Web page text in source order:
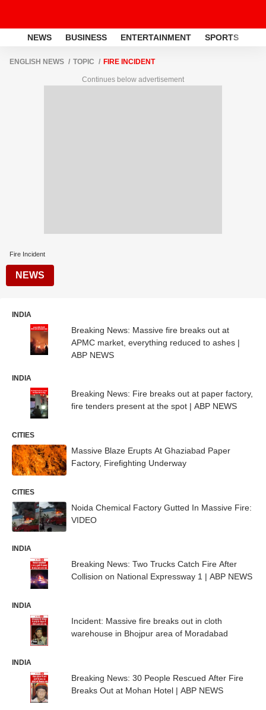
NEWS BUSINESS ENTERTAINMENT SPORTS
ENGLISH NEWS TOPIC FIRE INCIDENT
Continues below advertisement
Fire Incident
NEWS
INDIA
Breaking News: Massive fire breaks out at
APMC market, everything reduced to ashes |
ABP NEWS
INDIA
Breaking News: Fire breaks out at paper factory,
fire tenders present at the spot | ABP NEWS
CITIES
Massive Blaze Erupts At Ghaziabad Paper
Factory, Firefighting Underway
CITIES
Noida Chemical Factory Gutted In Massive Fire:
VIDEO
INDIA
Breaking News: Two Trucks Catch Fire After
Collision on National Expressway 1 | ABP NEWS
INDIA
Incident: Massive fire breaks out in cloth
warehouse in Bhojpur area of Moradabad
INDIA
Breaking News: 30 People Rescued After Fire
Breaks Out at Mohan Hotel | ABP NEWS